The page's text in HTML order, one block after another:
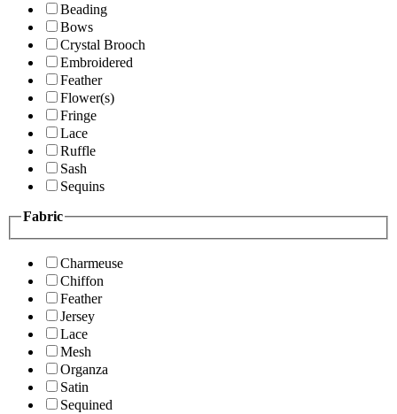
Beading
Bows
Crystal Brooch
Embroidered
Feather
Flower(s)
Fringe
Lace
Ruffle
Sash
Sequins
Fabric
Charmeuse
Chiffon
Feather
Jersey
Lace
Mesh
Organza
Satin
Sequined